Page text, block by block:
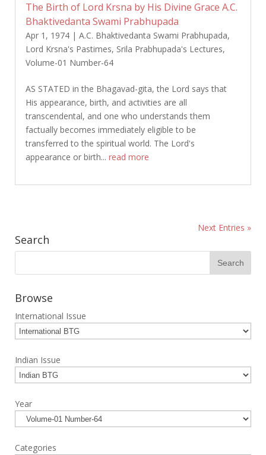
The Birth of Lord Krsna by His Divine Grace A.C.
Bhaktivedanta Swami Prabhupada
Apr 1, 1974| A.C. Bhaktivedanta Swami Prabhupada,
Lord Krsna's Pastimes, Srila Prabhupada's Lectures,
Volume-01 Number-64
AS STATED in the Bhagavad-gita, the Lord says that
His appearance, birth, and activities are all
transcendental, and one who understands them
factually becomes immediately eligible to be
transferred to the spiritual world. The Lord's
appearance or birth... read more
Next Entries »
Search
Browse
International Issue
Indian Issue
Year
Categories